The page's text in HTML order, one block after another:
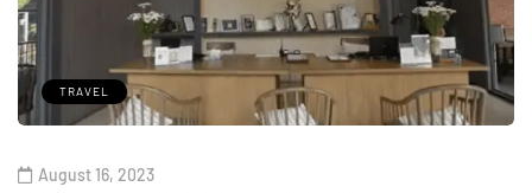
TRAVEL
August 16, 2023